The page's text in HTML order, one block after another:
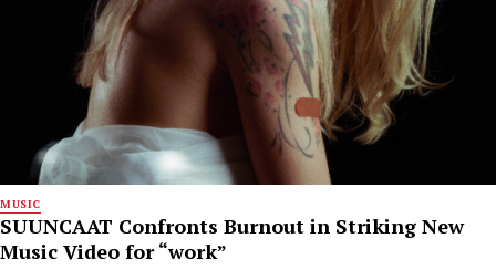
MUSIC
SUUNCAAT Confronts Burnout in Striking New
Music Video for “work”